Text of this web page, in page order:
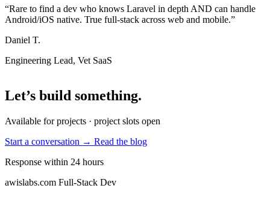
“Rare to find a dev who knows Laravel in depth AND can handle
Android/iOS native. True full-stack across web and mobile.”
Daniel T.
Engineering Lead, Vet SaaS
Let’s build something.
Available for projects · project slots open
Start a conversation → Read the blog
Response within 24 hours
awislabs.com Full-Stack Dev